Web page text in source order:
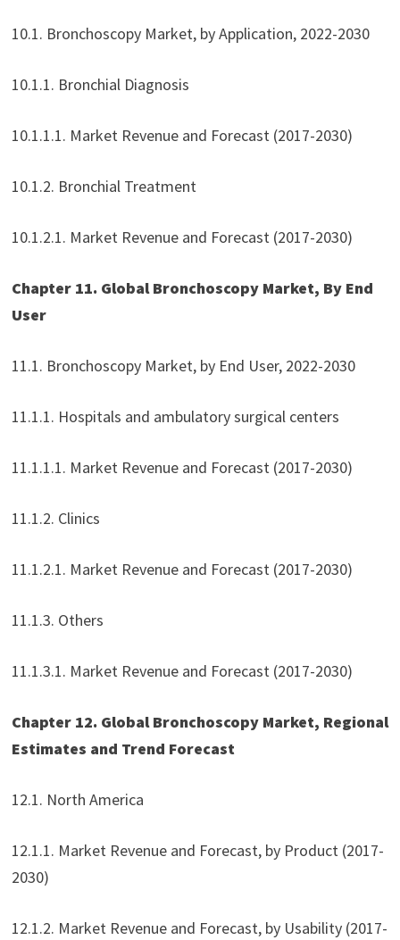
10.1. Bronchoscopy Market, by Application, 2022-2030
10.1.1. Bronchial Diagnosis
10.1.1.1. Market Revenue and Forecast (2017-2030)
10.1.2. Bronchial Treatment
10.1.2.1. Market Revenue and Forecast (2017-2030)
Chapter 11. Global Bronchoscopy Market, By End
User
11.1. Bronchoscopy Market, by End User, 2022-2030
11.1.1. Hospitals and ambulatory surgical centers
11.1.1.1. Market Revenue and Forecast (2017-2030)
11.1.2. Clinics
11.1.2.1. Market Revenue and Forecast (2017-2030)
11.1.3. Others
11.1.3.1. Market Revenue and Forecast (2017-2030)
Chapter 12. Global Bronchoscopy Market, Regional
Estimates and Trend Forecast
12.1. North America
12.1.1. Market Revenue and Forecast, by Product (2017-
2030)
12.1.2. Market Revenue and Forecast, by Usability (2017-